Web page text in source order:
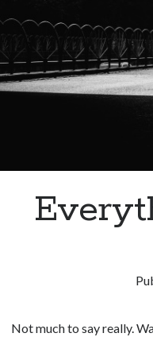
Not much to say really.